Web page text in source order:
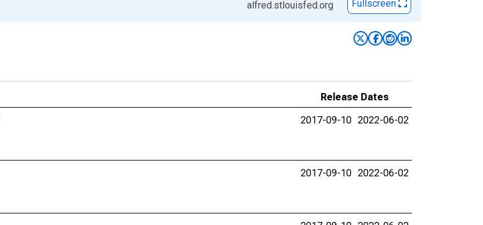
alfred.stlouisfed.org Fullscreen
Release Dates
2017-09-10 2022-06-02
2017-09-10 2022-06-02